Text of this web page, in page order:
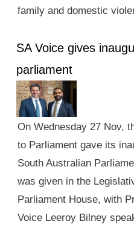
family and domestic
SA Voice gives
parliament
On Wednesday 27 Nov,
to Parliament gave its
South Australian
was given in the
Parliament House, with
Voice Leeroy Bilney